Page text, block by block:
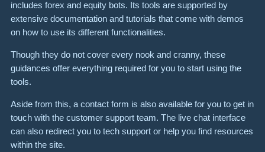
includes forex and equity bots. Its tools are supported by
extensive documentation and tutorials that come with demos
on how to use its different functionalities.
Though they do not cover every nook and cranny, these
guidances offer everything required for you to start using the
tools.
Aside from this, a contact form is also available for you to get in
touch with the customer support team. The live chat interface
can also redirect you to tech support or help you find resources
within the site.